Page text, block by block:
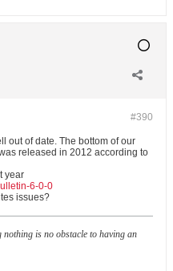
#390
out of date. The bottom of our
released in 2012 according to
year
6-0-0
issues?
is no obstacle to having an